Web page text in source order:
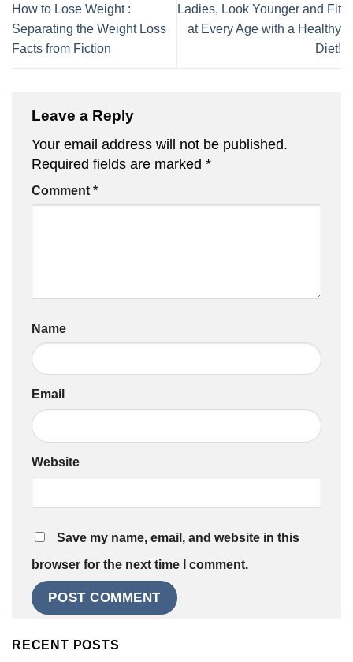
How to Lose Weight :
Separating the Weight Loss
Facts from Fiction
Ladies, Look Younger and Fit
at Every Age with a Healthy
Diet!
Leave a Reply
Your email address will not be published.
Required fields are marked *
Comment *
Name
Email
Website
Save my name, email, and website in this
browser for the next time I comment.
RECENT POSTS